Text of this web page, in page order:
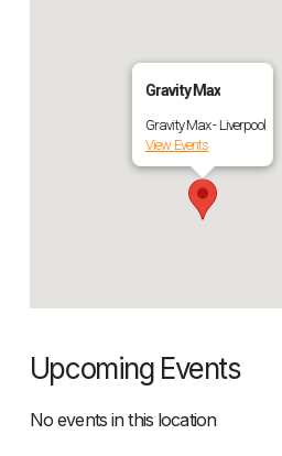
Gravity Max
Gravity Max - Liverpool
View Events
Upcoming Events
No events in this location